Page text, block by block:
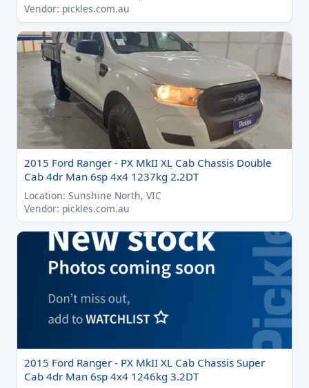
Vendor: pickles.com.au
2015 Ford Ranger - PX MkII XL Cab Chassis Double
Cab 4dr Man 6sp 4x4 1237kg 2.2DT
Location: Sunshine North, VIC
Vendor: pickles.com.au
2015 Ford Ranger - PX MkII XL Cab Chassis Super
Cab 4dr Man 6sp 4x4 1246kg 3.2DT